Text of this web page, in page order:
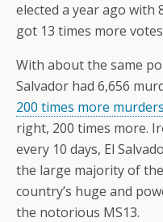
elected a year ago with
got 13 times more
With about the same
Salvador had 6,656
200 times more
right, 200 times more.
every 10 days, El
the large majority of
country’s huge and
the notorious MS13.